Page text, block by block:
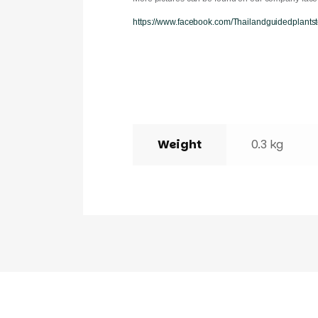
https://www.facebook.com/
Weight 0.3 kg